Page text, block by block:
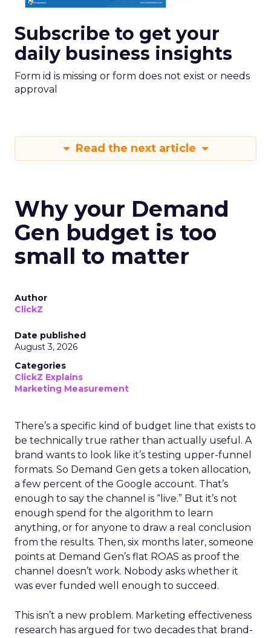
Subscribe to get your
daily business insights
Form id is missing or form does not exist or needs
approval
Read the next article
Why your Demand
Gen budget is too
small to matter
Author
ClickZ
Date published
August 3, 2026
Categories
ClickZ Explains
Marketing Measurement
There’s a specific kind of budget line that exists to
be technically true rather than actually useful. A
brand wants to look like it’s testing upper-funnel
formats. So Demand Gen gets a token allocation,
a few percent of the Google account. That’s
enough to say the channel is “live.” But it’s not
enough spend for the algorithm to learn
anything, or for anyone to draw a real conclusion
from the results. Then, six months later, someone
points at Demand Gen’s flat ROAS as proof the
channel doesn’t work. Nobody asks whether it
was ever funded well enough to succeed.
This isn’t a new problem. Marketing effectiveness
research has argued for two decades that brand-